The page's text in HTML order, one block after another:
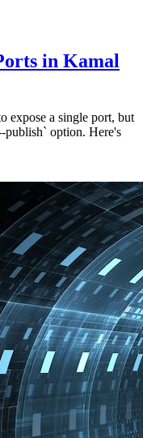
in Kamal
expose a single port, but
publish` option. Here's